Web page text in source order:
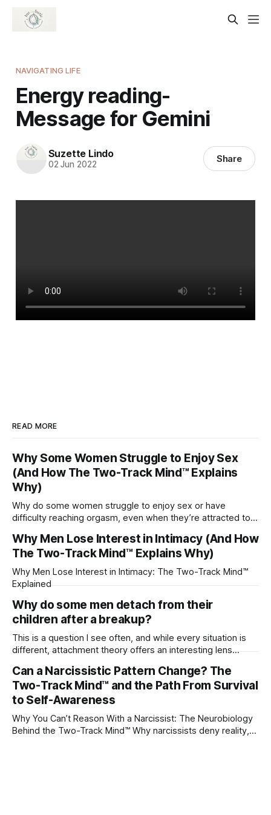
NAVIGATING LIFE
Energy reading-
Message for Gemini
Suzette Lindo
02 Jun 2022 Share
READ MORE
Why Some Women Struggle to Enjoy Sex
(And How The Two-Track Mind™ Explains
Why)
Why do some women struggle to enjoy sex or have
difficulty reaching orgasm, even when they’re attracted to
Why Men Lose Interest in Intimacy (And How
The Two-Track Mind™ Explains Why)
Why Men Lose Interest in Intimacy: The Two-Track Mind™
Explained
Why do some men detach from their
children after a breakup?
This is a question I see often, and while every situation is
different, attachment theory offers an interesting lens
childhood. A child forms emotional bonds with primary
caregivers, and those early relationships become the
blueprint for future friendships, romantic relationships, and
Can a Narcissistic Pattern Change? The
Two-Track Mind™ and the Path From Survival
to Self-Awareness
Why You Can’t Reason With a Narcissist: The Neurobiology
Behind the Two-Track Mind™ Why narcissists deny reality,